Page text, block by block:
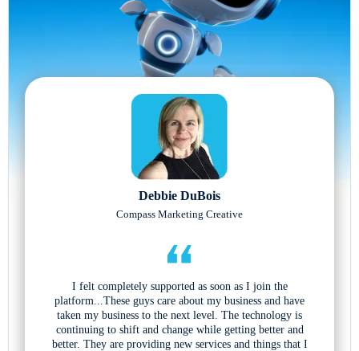
Debbie DuBois
Compass Marketing Creative
I felt completely supported as soon as I join the
platform...These guys care about my business and have
taken my business to the next level. The technology is
continuing to shift and change while getting better and
better. They are providing new services and things that I